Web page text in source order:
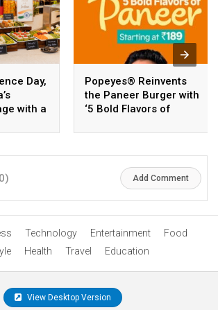
Day,
with a
Popeyes® Reinvents
the Paneer Burger with
‘5 Bold Flavors of
Vegetarian Range Yet
Add Comment
Technology Entertainment
Food
Health Travel Education
View Desktop Version